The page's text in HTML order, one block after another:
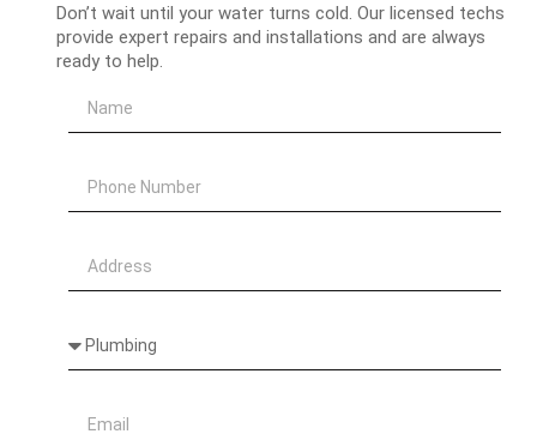
Don’t wait until your water turns cold. Our licensed techs
provide expert repairs and installations and are always
ready to help.